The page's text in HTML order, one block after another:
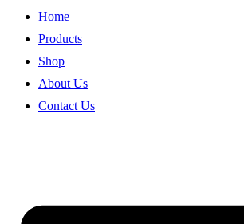
Home
Products
Shop
About Us
Contact Us